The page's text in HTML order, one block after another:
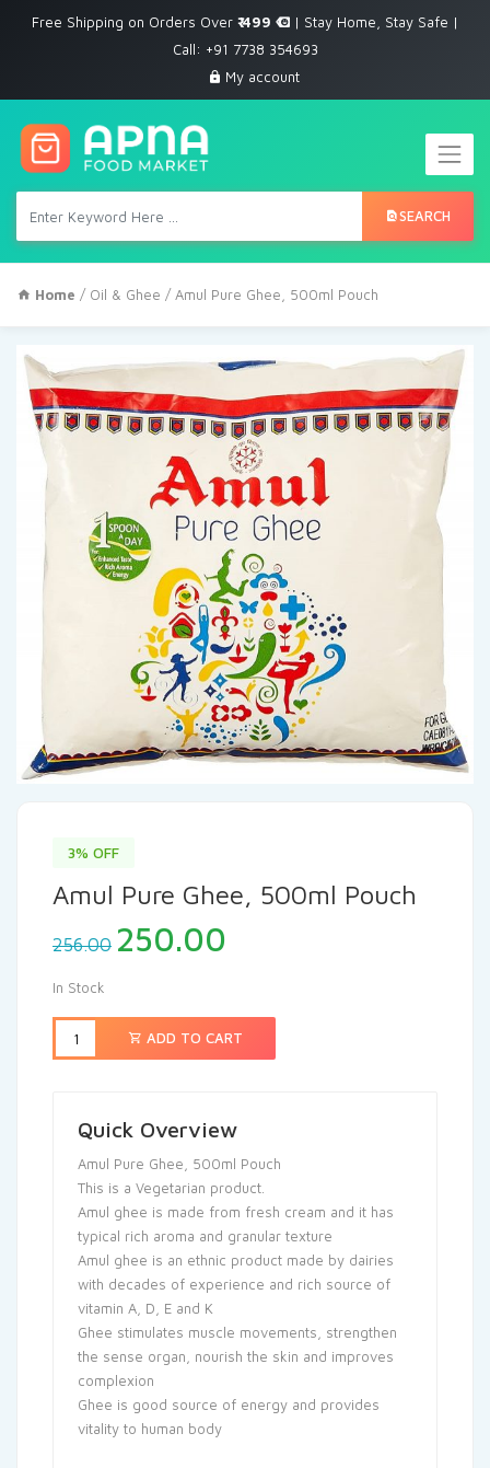
Free Shipping on Orders Over ₹ 499
| Stay Home, Stay Safe |
Call: +91 7738 354693
My account
SEARCH
Home / Oil & Ghee / Amul Pure Ghee, 500ml Pouch
3% OFF
Amul Pure Ghee, 500ml Pouch
256.00 250.00
In Stock
ADD TO CART
Quick Overview
Amul Pure Ghee, 500ml Pouch
This is a Vegetarian product.
Amul ghee is made from fresh cream and it has
typical rich aroma and granular texture
Amul ghee is an ethnic product made by dairies
with decades of experience and rich source of
vitamin A, D, E and K
Ghee stimulates muscle movements, strengthen
the sense organ, nourish the skin and improves
complexion
Ghee is good source of energy and provides
vitality to human body